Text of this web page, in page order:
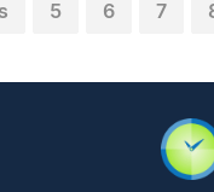
5 6 7